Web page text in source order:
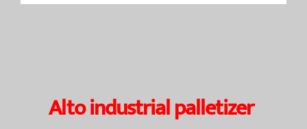
Alto industrial palletizer